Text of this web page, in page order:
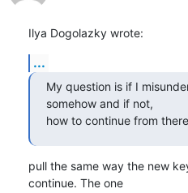
Ilya Dogolazky wrote:
...
My question is if I
somehow and if not,
how to continue from
pull the same way the new
continue. The one